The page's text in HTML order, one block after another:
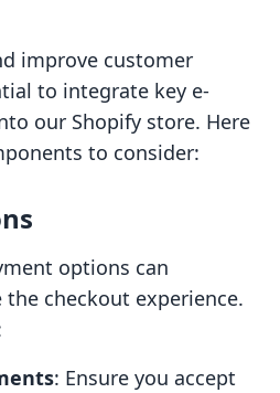
improve customer
to integrate key e-
our Shopify store. Here
to consider:
options can
checkout experience.
: Ensure you accept